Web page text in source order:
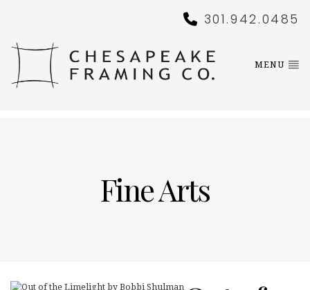
301.942.0485
MENU
Fine Arts